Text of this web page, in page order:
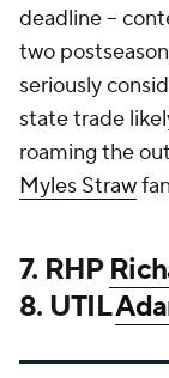
deadline --
two
seriously
state trade
roaming the
Myles Straw
7. RHP
8. UTIL